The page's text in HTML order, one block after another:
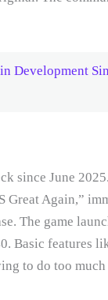
Development
since June
Great Again,”
The game
Basic features
to do too